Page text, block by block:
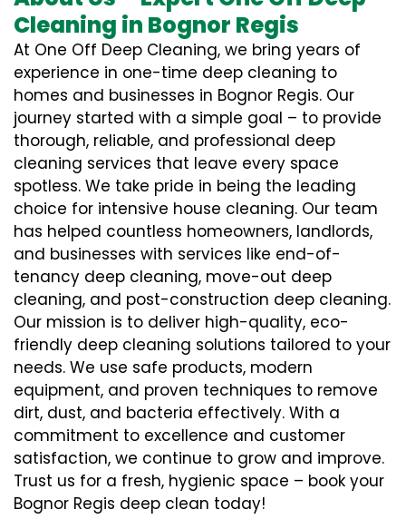
Cleaning in Bognor Regis
At One Off Deep Cleaning, we bring years of
experience in one-time deep cleaning to
homes and businesses in Bognor Regis. Our
journey started with a simple goal – to provide
thorough, reliable, and professional deep
cleaning services that leave every space
spotless. We take pride in being the leading
choice for intensive house cleaning. Our team
has helped countless homeowners, landlords,
and businesses with services like end-of-
tenancy deep cleaning, move-out deep
cleaning, and post-construction deep cleaning.
Our mission is to deliver high-quality, eco-
friendly deep cleaning solutions tailored to your
needs. We use safe products, modern
equipment, and proven techniques to remove
dirt, dust, and bacteria effectively. With a
commitment to excellence and customer
satisfaction, we continue to grow and improve.
Trust us for a fresh, hygienic space – book your
Bognor Regis deep clean today!